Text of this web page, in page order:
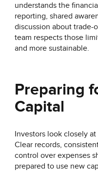
understands the
reporting, shared
discussion about trade-
team respects those
and more sustainable.
Preparing
Capital
Investors look closely
Clear records,
control over expenses
prepared to use new